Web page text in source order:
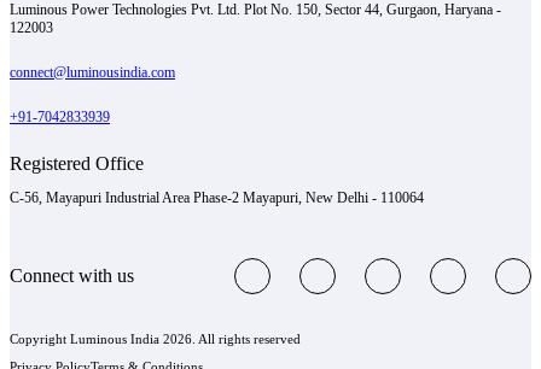
Luminous Power Technologies Pvt. Ltd. Plot No. 150, Sector 44, Gurgaon, Haryana -
122003
connect@luminousindia.com
+91-7042833939
Registered Office
C-56, Mayapuri Industrial Area Phase-2 Mayapuri, New Delhi - 110064
Connect with us
Copyright Luminous India 2026. All rights reserved